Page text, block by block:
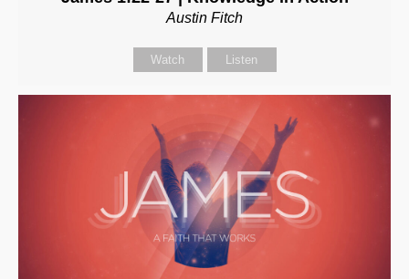
Austin Fitch
Watch Listen